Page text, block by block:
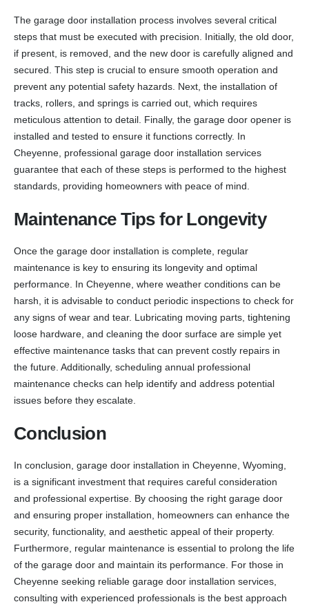
The garage door installation process involves several critical
steps that must be executed with precision. Initially, the old door,
if present, is removed, and the new door is carefully aligned and
secured. This step is crucial to ensure smooth operation and
prevent any potential safety hazards. Next, the installation of
tracks, rollers, and springs is carried out, which requires
meticulous attention to detail. Finally, the garage door opener is
installed and tested to ensure it functions correctly. In
Cheyenne, professional garage door installation services
guarantee that each of these steps is performed to the highest
standards, providing homeowners with peace of mind.
Maintenance Tips for Longevity
Once the garage door installation is complete, regular
maintenance is key to ensuring its longevity and optimal
performance. In Cheyenne, where weather conditions can be
harsh, it is advisable to conduct periodic inspections to check for
any signs of wear and tear. Lubricating moving parts, tightening
loose hardware, and cleaning the door surface are simple yet
effective maintenance tasks that can prevent costly repairs in
the future. Additionally, scheduling annual professional
maintenance checks can help identify and address potential
issues before they escalate.
Conclusion
In conclusion, garage door installation in Cheyenne, Wyoming,
is a significant investment that requires careful consideration
and professional expertise. By choosing the right garage door
and ensuring proper installation, homeowners can enhance the
security, functionality, and aesthetic appeal of their property.
Furthermore, regular maintenance is essential to prolong the life
of the garage door and maintain its performance. For those in
Cheyenne seeking reliable garage door installation services,
consulting with experienced professionals is the best approach